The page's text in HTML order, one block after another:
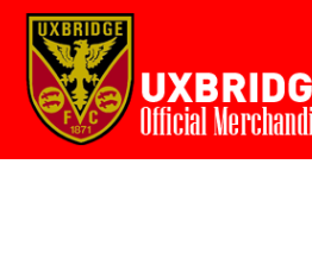
Home
Login
Register
Cart: 0 item
{CC} - {CN}